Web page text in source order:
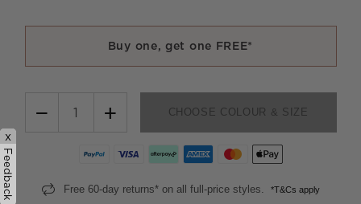
Buy one, get one FREE*
− + CHOOSE COLOUR & SIZE
Free 60-day returns* on all full-price styles. *T&Cs apply
x
Feedback